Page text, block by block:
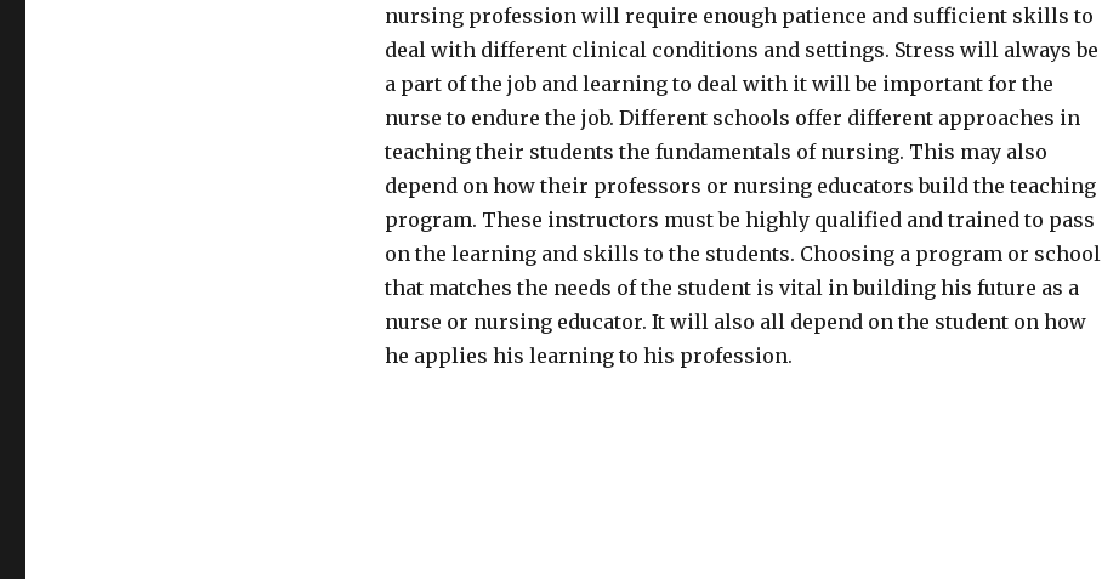
nursing profession will require enough patience and sufficient skills to
deal with different clinical conditions and settings. Stress will always be
a part of the job and learning to deal with it will be important for the
nurse to endure the job. Different schools offer different approaches in
teaching their students the fundamentals of nursing. This may also
depend on how their professors or nursing educators build the teaching
program. These instructors must be highly qualified and trained to pass
on the learning and skills to the students. Choosing a program or school
that matches the needs of the student is vital in building his future as a
nurse or nursing educator. It will also all depend on the student on how
he applies his learning to his profession.